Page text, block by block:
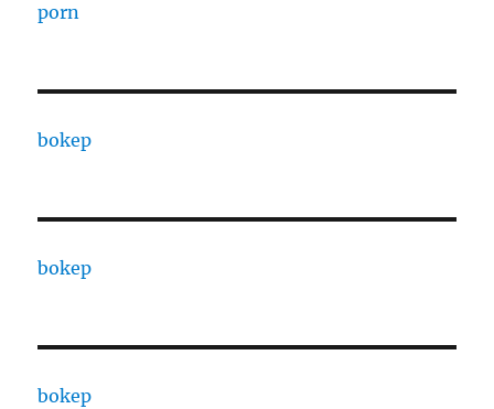
porn
bokep
bokep
bokep